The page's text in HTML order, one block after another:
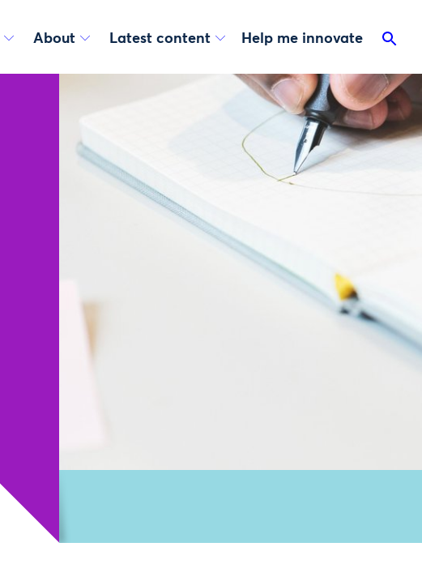
About Latest content Help me innovate